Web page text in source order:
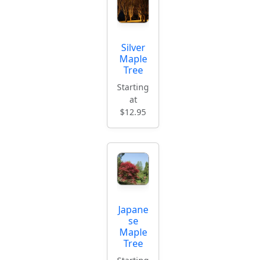
Silver
Maple
Tree
Starting
at
$12.95
Japane
se
Maple
Tree